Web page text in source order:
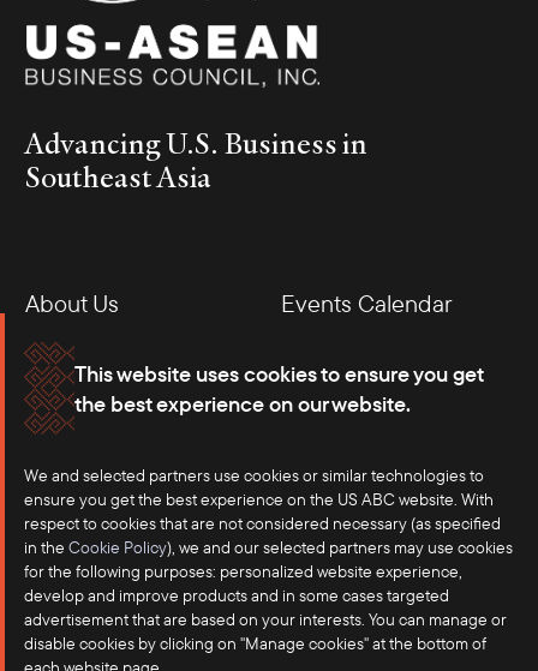
This website uses cookies to ensure you get
the best experience on our website.
We and selected partners use cookies or similar technologies to
ensure you get the best experience on the US ABC website. With
respect to cookies that are not considered necessary (as specified
in the Cookie Policy), we and our selected partners may use cookies
for the following purposes: personalized website experience,
develop and improve products and in some cases targeted
advertisement that are based on your interests. You can manage or
disable cookies by clicking on "Manage cookies" at the bottom of
Advancing U.S. Business in
Southeast Asia
About Us
Events Calendar
Membership
Our Offices
Careers
Press
Contact